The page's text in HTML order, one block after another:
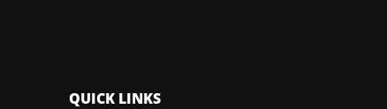
QUICK LINKS